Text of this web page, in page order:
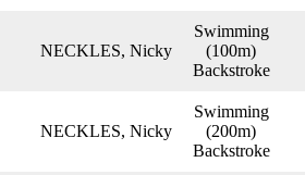
NECKLES, Nicky
Swimming
(100m)
Backstroke
NECKLES, Nicky
Swimming
(200m)
Backstroke